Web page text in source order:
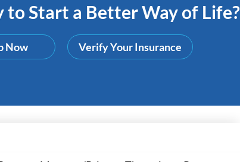
to Start a Better Way of Life?
Now Verify Your Insurance